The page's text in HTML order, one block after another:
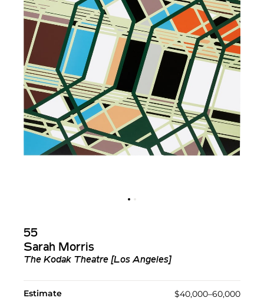
55
Sarah Morris
The Kodak Theatre [Los Angeles]
Estimate $40,000–60,000